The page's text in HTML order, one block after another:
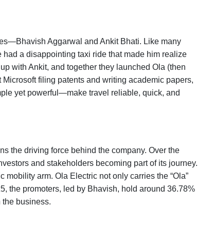
Aggarwal and Ankit Bhati. Like many
a disappointing taxi ride that made him realize
with Ankit, and together they launched Ola (then
filing patents and writing academic papers,
yet powerful—make travel reliable, quick, and
the driving force behind the company. Over the
and stakeholders becoming part of its journey.
arm. Ola Electric not only carries the “Ola”
the promoters, led by Bhavish, hold around 36.78%
business.